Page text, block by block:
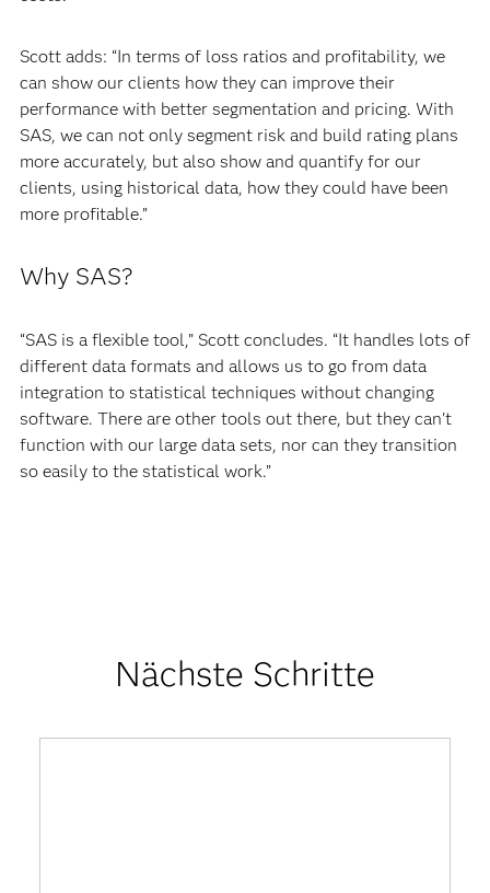
Scott adds: “In terms of loss ratios and profitability, we
can show our clients how they can improve their
performance with better segmentation and pricing. With
SAS, we can not only segment risk and build rating plans
more accurately, but also show and quantify for our
clients, using historical data, how they could have been
more profitable.”
Why SAS?
“SAS is a flexible tool,” Scott concludes. “It handles lots of
different data formats and allows us to go from data
integration to statistical techniques without changing
software. There are other tools out there, but they can't
function with our large data sets, nor can they transition
so easily to the statistical work.”
Nächste Schritte